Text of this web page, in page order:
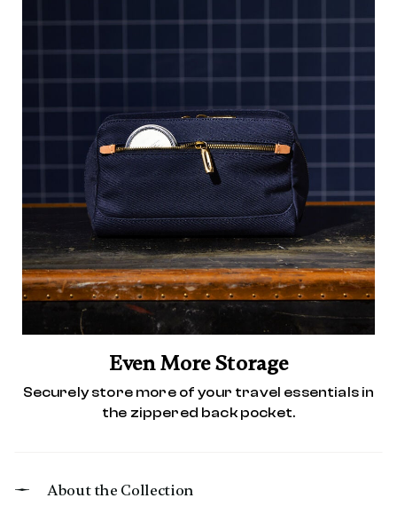
Even More Storage
Securely store more of your travel essentials in
the zippered back pocket.
About the Collection